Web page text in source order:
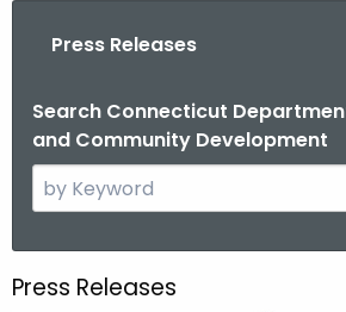
o
v
Press Releases
Search Connecticut
and Community Development
e
c
Press Releases